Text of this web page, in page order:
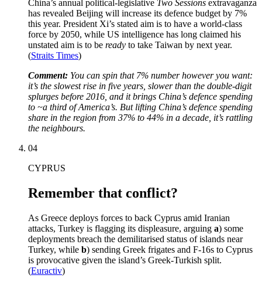
China’s annual political-legislative Two Sessions extravaganza
has revealed Beijing will increase its defence budget by 7%
this year. President Xi’s stated aim is to have a world-class
force by 2050, while US intelligence has long claimed his
unstated aim is to be ready to take Taiwan by next year.
(Straits Times)
Comment: You can spin that 7% number however you want:
it’s the slowest rise in five years, slower than the double-digit
splurges before 2016, and it brings China’s defence spending
to ~a third of America’s. But lifting China’s defence spending
share in the region from 37% to 44% in a decade, it’s rattling
the neighbours.
04
CYPRUS
Remember that conflict?
As Greece deploys forces to back Cyprus amid Iranian
attacks, Turkey is flagging its displeasure, arguing a) some
deployments breach the demilitarised status of islands near
Turkey, while b) sending Greek frigates and F-16s to Cyprus
is provocative given the island’s Greek-Turkish split.
(Euractiv)